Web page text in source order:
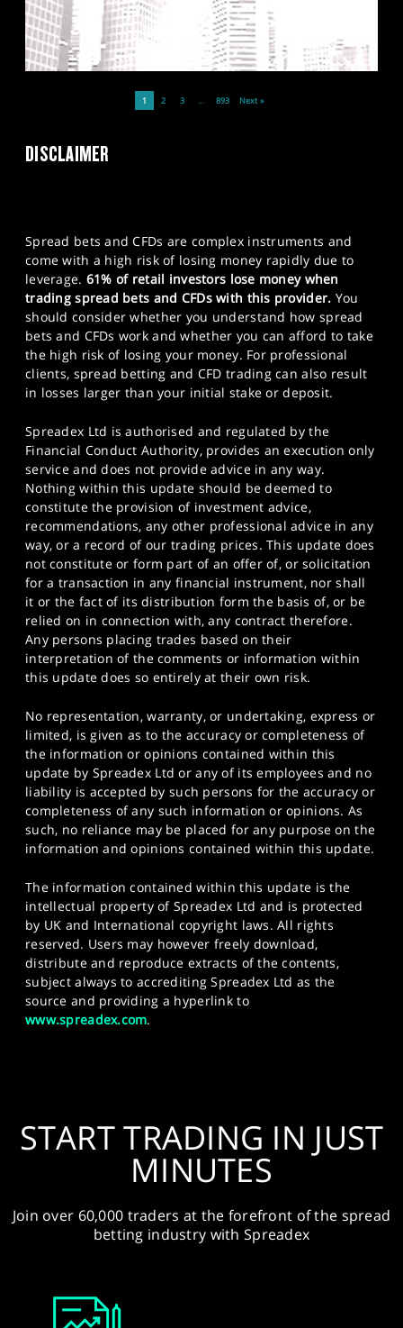
1 2 3 … 893 Next »
DISCLAIMER
Spread bets and CFDs are complex instruments and
come with a high risk of losing money rapidly due to
leverage. 61% of retail investors lose money when
trading spread bets and CFDs with this provider. You
should consider whether you understand how spread
bets and CFDs work and whether you can afford to take
the high risk of losing your money. For professional
clients, spread betting and CFD trading can also result
in losses larger than your initial stake or deposit.
Spreadex Ltd is authorised and regulated by the
Financial Conduct Authority, provides an execution only
service and does not provide advice in any way.
Nothing within this update should be deemed to
constitute the provision of investment advice,
recommendations, any other professional advice in any
way, or a record of our trading prices. This update does
not constitute or form part of an offer of, or solicitation
for a transaction in any financial instrument, nor shall
it or the fact of its distribution form the basis of, or be
relied on in connection with, any contract therefore.
Any persons placing trades based on their
interpretation of the comments or information within
this update does so entirely at their own risk.
No representation, warranty, or undertaking, express or
limited, is given as to the accuracy or completeness of
the information or opinions contained within this
update by Spreadex Ltd or any of its employees and no
liability is accepted by such persons for the accuracy or
completeness of any such information or opinions. As
such, no reliance may be placed for any purpose on the
information and opinions contained within this update.
The information contained within this update is the
intellectual property of Spreadex Ltd and is protected
by UK and International copyright laws. All rights
reserved. Users may however freely download,
distribute and reproduce extracts of the contents,
subject always to accrediting Spreadex Ltd as the
source and providing a hyperlink to
www.spreadex.com.
START TRADING IN JUST
MINUTES
Join over 60,000 traders at the forefront of the spread
betting industry with Spreadex